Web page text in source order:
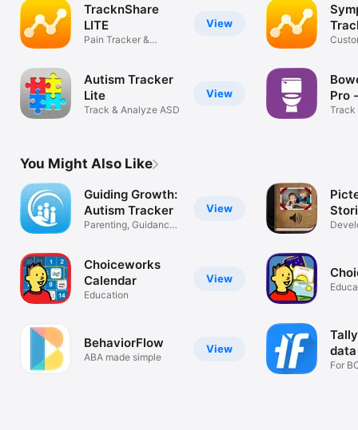
View
TracknShare
LITE
Pain Tracker &
View
Autism Tracker
Lite
Track & Analyze ASD
Pro
Track
You Might Also Like
View
Guiding Growth:
Autism Tracker
Parenting, Guidance,
View
Choiceworks
Calendar
Education
View
BehaviorFlow
ABA made simple
For